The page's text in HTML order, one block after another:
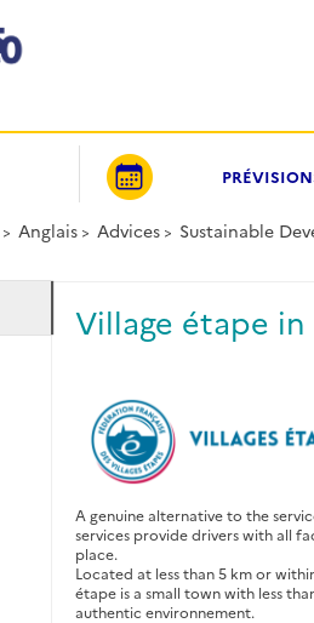
Anglais Advices Sustainable
Village étape in
A genuine alternative to the
services provide drivers with all
place.
Located at less than 5 km or
étape is a small town with less
authentic environnement.